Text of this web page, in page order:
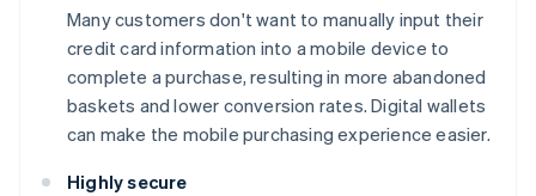
Many customers don't want to manually input their
credit card information into a mobile device to
complete a purchase, resulting in more abandoned
baskets and lower conversion rates. Digital wallets
can make the mobile purchasing experience easier.
Highly secure